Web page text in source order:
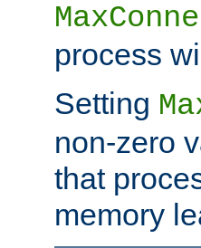
process
Setting
non-zero
that
memory